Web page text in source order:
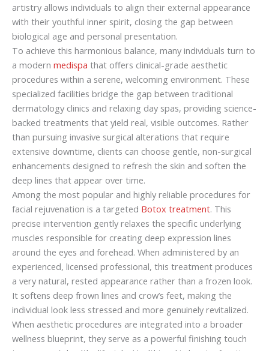
artistry allows individuals to align their external appearance
with their youthful inner spirit, closing the gap between
biological age and personal presentation.
To achieve this harmonious balance, many individuals turn to
a modern medispa that offers clinical-grade aesthetic
procedures within a serene, welcoming environment. These
specialized facilities bridge the gap between traditional
dermatology clinics and relaxing day spas, providing science-
backed treatments that yield real, visible outcomes. Rather
than pursuing invasive surgical alterations that require
extensive downtime, clients can choose gentle, non-surgical
enhancements designed to refresh the skin and soften the
deep lines that appear over time.
Among the most popular and highly reliable procedures for
facial rejuvenation is a targeted Botox treatment. This
precise intervention gently relaxes the specific underlying
muscles responsible for creating deep expression lines
around the eyes and forehead. When administered by an
experienced, licensed professional, this treatment produces
a very natural, rested appearance rather than a frozen look.
It softens deep frown lines and crow’s feet, making the
individual look less stressed and more genuinely revitalized.
When aesthetic procedures are integrated into a broader
wellness blueprint, they serve as a powerful finishing touch